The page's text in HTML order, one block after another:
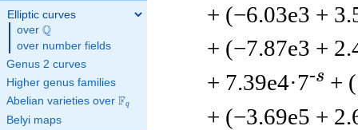
Elliptic curves
over \Q
Q
over number fields
Genus 2 curves
Higher genus families
Abelian varieties over \F_{q}
Fq
Belyi maps
+ (−6.03e3 +
+ (−7.87e3 +
+ 7.39e4·7-s +
+ (−3.69e5 +